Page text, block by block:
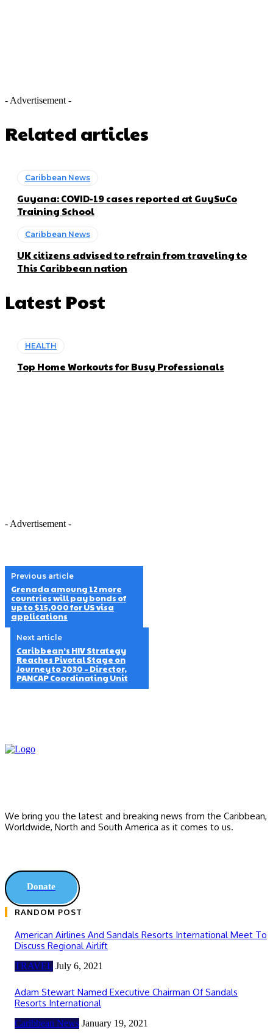
- Advertisement -
Related articles
Caribbean News
Guyana: COVID-19 cases reported at GuySuCo
Training School
Caribbean News
UK citizens advised to refrain from traveling to
This Caribbean nation
Latest Post
HEALTH
Top Home Workouts for Busy Professionals
- Advertisement -
Previous article
Grenada amoung 12 more
countries will pay bonds of
up to $15,000 for US visa
applications
Next article
Caribbean’s HIV Strategy
Reaches Pivotal Stage on
Journey to 2030 – Director,
PANCAP Coordinating Unit
We bring you the latest and breaking news from the Caribbean,
Worldwide, ‎North and ‎South America as it comes to us.
Donate
RANDOM POST
American Airlines And Sandals Resorts International Meet To
Discuss Regional Airlift
TRAVEL July 6, 2021
Adam Stewart Named Executive Chairman Of Sandals
Resorts International
Caribbean News January 19, 2021